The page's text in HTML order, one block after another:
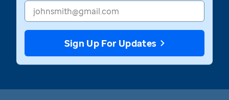
Sign Up For Updates